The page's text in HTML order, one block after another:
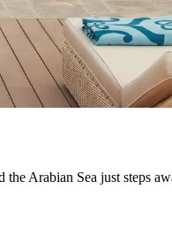
Arabian Sea just steps